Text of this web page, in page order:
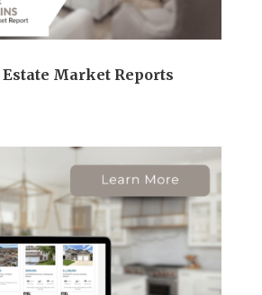
Market Reports